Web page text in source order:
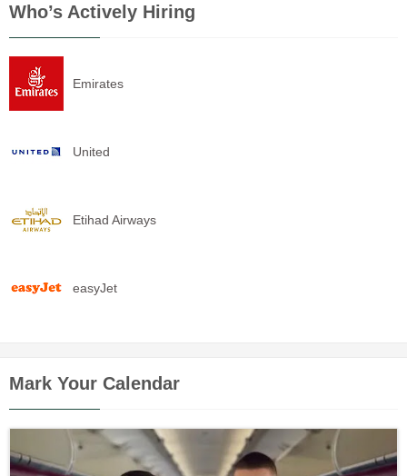
Who’s Actively Hiring
Emirates
United
Etihad Airways
easyJet
Mark Your Calendar